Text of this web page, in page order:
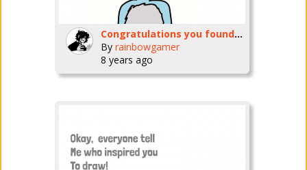
Congratulations you found all 15 furry now all u need to do is GET OUT WHILE YOU STILL CANNNNNN
By rainbowgamer
8 years ago